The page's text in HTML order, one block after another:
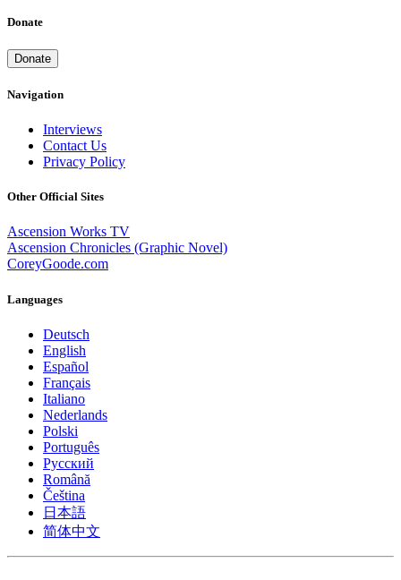
Donate
Donate
Navigation
Interviews
Contact Us
Privacy Policy
Other Official Sites
Ascension Works TV
Ascension Chronicles (Graphic Novel)
CoreyGoode.com
Languages
Deutsch
English
Español
Français
Italiano
Nederlands
Polski
Português
Pусский
Română
Čeština
日本語
简体中文